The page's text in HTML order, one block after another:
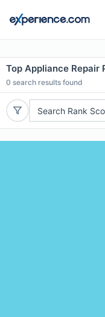
Top Appliance Repair
0 search results found
Search Rank